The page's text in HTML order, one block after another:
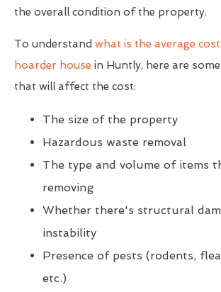
the overall condition of the property.
To understand what is the average
hoarder house in Huntly, here are
that will affect the cost:
The size of the property
Hazardous waste removal
The type and volume of items
removing
Whether there's structural
instability
Presence of pests (rodents,
etc.)